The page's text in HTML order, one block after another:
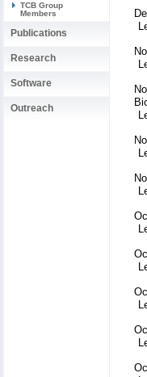
TCB Group
Members
Publications
Research
Software
Outreach